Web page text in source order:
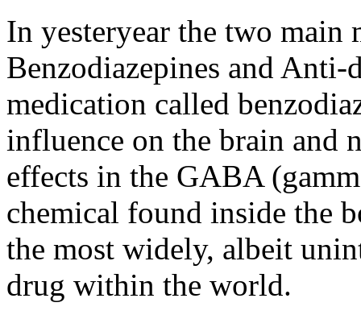
In yesteryear the two main
Benzodiazepines and Anti-
medication called
influence on the brain and
effects in the GABA
chemical found inside the
the most widely, albeit
drug within the world.